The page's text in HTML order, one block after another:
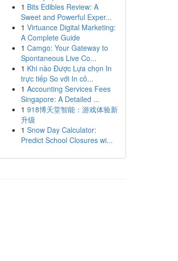
1 Bits Edibles Review: A
Sweet and Powerful Exper...
1 Virtuance Digital Marketing:
A Complete Guide
1 Camgo: Your Gateway to
Spontaneous Live Co...
1 Khi nào Được Lựa chọn In
trực tiếp So với In cô...
1 Accounting Services Fees
Singapore: A Detailed ...
1 918博天堂智能：游戏体验新
升级
1 Snow Day Calculator:
Predict School Closures wi...